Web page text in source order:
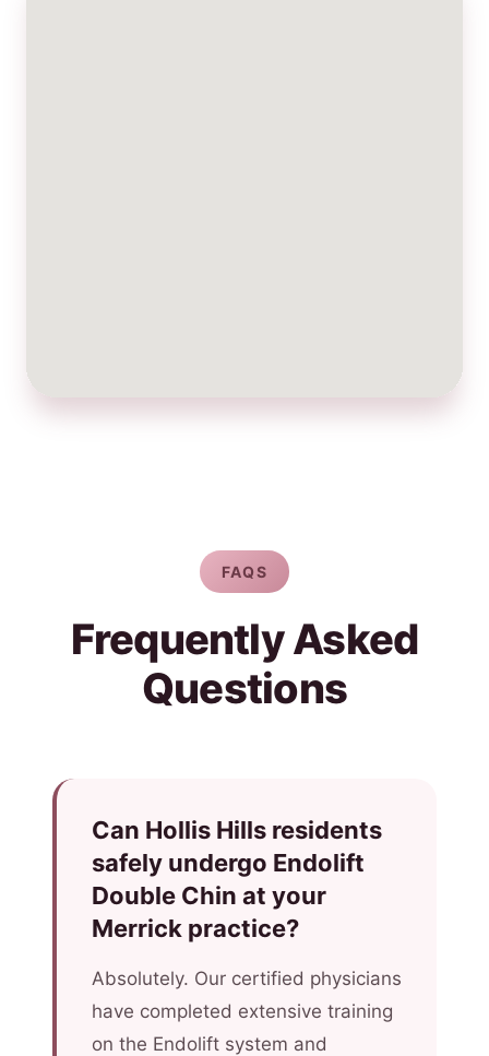
FAQS
Frequently Asked
Questions
Can Hollis Hills residents
safely undergo Endolift
Double Chin at your
Merrick practice?
Absolutely. Our certified physicians
have completed extensive training
on the Endolift system and